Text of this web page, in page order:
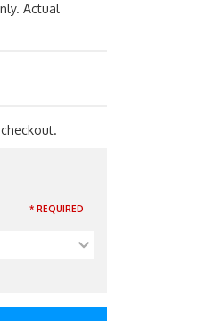
Actual
* REQUIRED